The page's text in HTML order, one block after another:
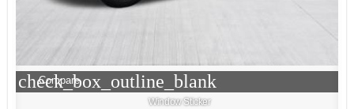
check_box_outline_blank
Compare
Window Sticker